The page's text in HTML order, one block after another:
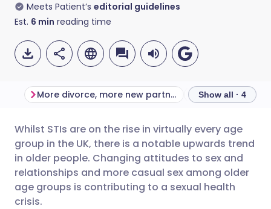
Meets Patient’s editorial guidelines
Est. 6 min reading time
Share via email
Share via Facebook
🇬🇧 English 🇩🇪 Deutsch
🇪🇸 Español 🇫🇷 Français
More divorce, more new partners Safe from
Show all · 4
Whilst STIs are on the rise in virtually every age
group in the UK, there is a notable upwards trend
in older people. Changing attitudes to sex and
relationships and more casual sex among older
age groups is contributing to a sexual health
crisis.